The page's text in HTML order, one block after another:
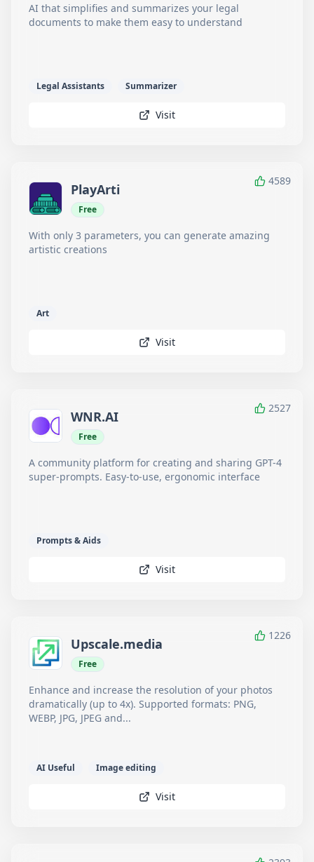
AI that simplifies and summarizes your legal
documents to make them easy to understand
Legal Assistants Summarizer
Visit
4589
PlayArti
Free
With only 3 parameters, you can generate amazing
artistic creations
Art
Visit
2527
WNR.AI
Free
A community platform for creating and sharing GPT-4
super-prompts. Easy-to-use, ergonomic interface
Prompts & Aids
Visit
1226
Upscale.media
Free
Enhance and increase the resolution of your photos
dramatically (up to 4x). Supported formats: PNG,
WEBP, JPG, JPEG and...
AI Useful Image editing
Visit